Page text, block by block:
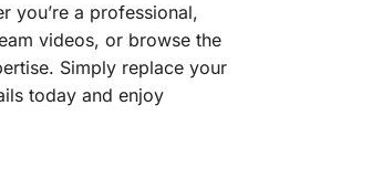
you’re a professional,
videos, or browse the
Simply replace your
today and enjoy